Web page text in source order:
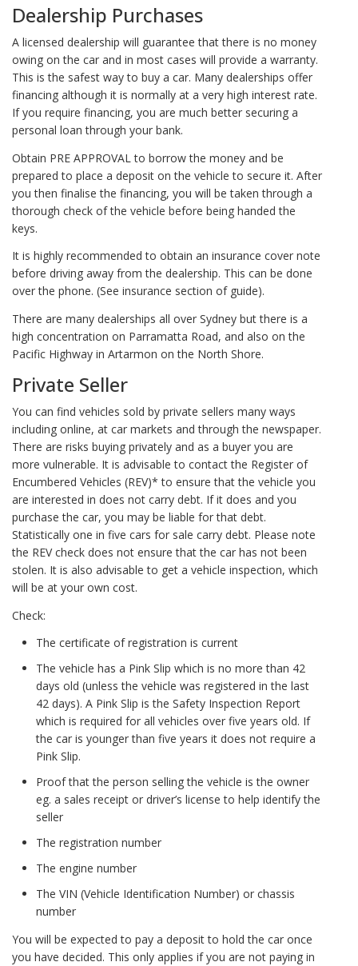
Dealership Purchases
A licensed dealership will guarantee that there is no money
owing on the car and in most cases will provide a warranty.
This is the safest way to buy a car. Many dealerships offer
financing although it is normally at a very high interest rate.
If you require financing, you are much better securing a
personal loan through your bank.
Obtain PRE APPROVAL to borrow the money and be
prepared to place a deposit on the vehicle to secure it. After
you then finalise the financing, you will be taken through a
thorough check of the vehicle before being handed the
keys.
It is highly recommended to obtain an insurance cover note
before driving away from the dealership. This can be done
over the phone. (See insurance section of guide).
There are many dealerships all over Sydney but there is a
high concentration on Parramatta Road, and also on the
Pacific Highway in Artarmon on the North Shore.
Private Seller
You can find vehicles sold by private sellers many ways
including online, at car markets and through the newspaper.
There are risks buying privately and as a buyer you are
more vulnerable. It is advisable to contact the Register of
Encumbered Vehicles (REV)* to ensure that the vehicle you
are interested in does not carry debt. If it does and you
purchase the car, you may be liable for that debt.
Statistically one in five cars for sale carry debt. Please note
the REV check does not ensure that the car has not been
stolen. It is also advisable to get a vehicle inspection, which
will be at your own cost.
Check:
The certificate of registration is current
The vehicle has a Pink Slip which is no more than 42
days old (unless the vehicle was registered in the last
42 days). A Pink Slip is the Safety Inspection Report
which is required for all vehicles over five years old. If
the car is younger than five years it does not require a
Pink Slip.
Proof that the person selling the vehicle is the owner
eg. a sales receipt or driver’s license to help identify the
seller
The registration number
The engine number
The VIN (Vehicle Identification Number) or chassis
number
You will be expected to pay a deposit to hold the car once
you have decided. This only applies if you are not paying in